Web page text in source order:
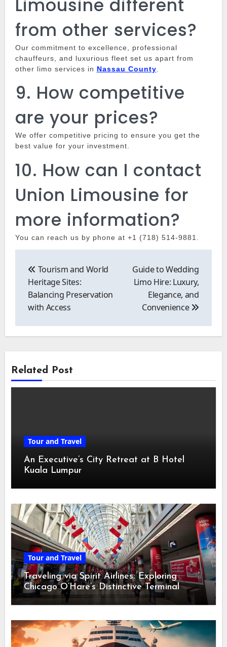
Limousine different
from other services?
Our commitment to excellence, professional
chauffeurs, and luxurious fleet set us apart from
other limo services in Nassau County
9. How competitive
are your prices?
We offer competitive pricing to ensure you get the
best value for your investment.
10. How can I contact
Union Limousine for
more information?
You can reach us by phone at +1 (718) 514-9881.
navigation
Tourism and World
Heritage Sites:
Balancing Preservation
with Access
Guide to Wedding
Limo Hire: Luxury,
Elegance, and
Convenience
Related Post
Tour and Travel
An Executive’s City Retreat at B Hotel
Kuala Lumpur
Tour and Travel
Traveling via Spirit Airlines: Exploring
Chicago O’Hare’s Distinctive Terminal
Adventure